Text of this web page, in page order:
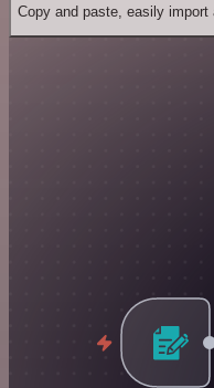
Copy and paste, easily import